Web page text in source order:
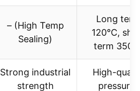
– (High Temp
Sealing)
Long term
120°C,
term
Strong industrial
strength
High-
pressure-